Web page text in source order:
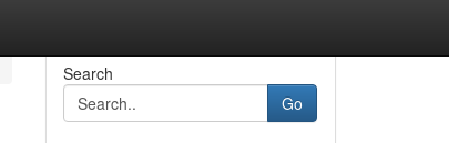
Search
Go